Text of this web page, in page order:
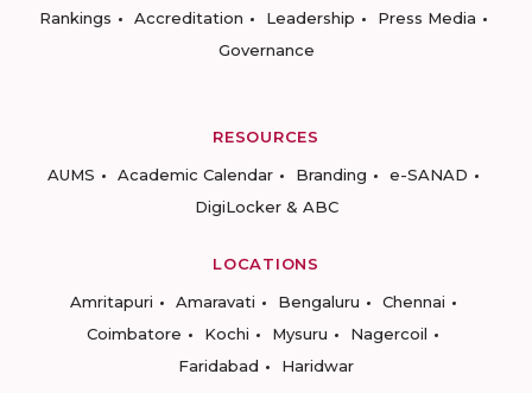
Rankings
Accreditation Leadership
Press Media
Governance
RESOURCES
AUMS
Academic Calendar Branding
e-SANAD
DigiLocker & ABC
LOCATIONS
Amritapuri
Amaravati Bengaluru
Chennai
Coimbatore
Kochi Mysuru
Nagercoil
Faridabad
Haridwar